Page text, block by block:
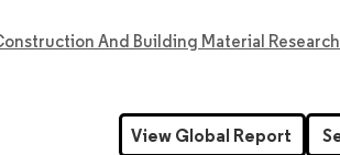
And Building Material Research
View Global Report